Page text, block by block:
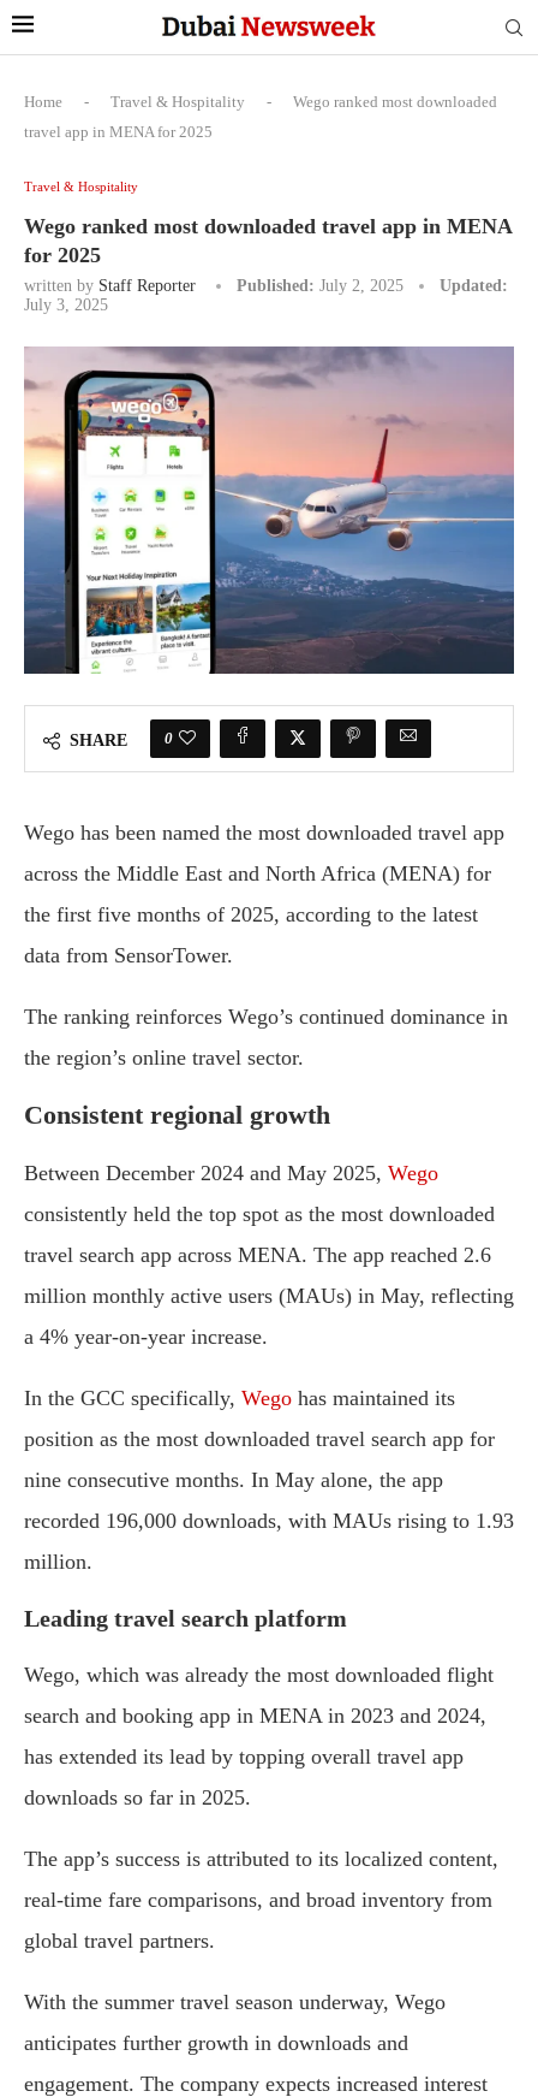
Home - Travel & Hospitality -
Wego ranked most downloaded
travel app in MENA for 2025
Travel & Hospitality
Wego ranked most downloaded travel app in MENA
for 2025
written by Staff Reporter Published: July 2, 2025
Updated:
July 3, 2025
SHARE 0
Wego has been named the most downloaded travel app
across the Middle East and North Africa (MENA) for
the first five months of 2025, according to the latest
data from SensorTower.
The ranking reinforces Wego’s continued dominance in
the region’s online travel sector.
Consistent regional growth
Between December 2024 and May 2025, Wego
consistently held the top spot as the most downloaded
travel search app across MENA. The app reached 2.6
million monthly active users (MAUs) in May, reflecting
a 4% year-on-year increase.
In the GCC specifically, Wego has maintained its
position as the most downloaded travel search app for
nine consecutive months. In May alone, the app
recorded 196,000 downloads, with MAUs rising to 1.93
million.
Leading travel search platform
Wego, which was already the most downloaded flight
search and booking app in MENA in 2023 and 2024,
has extended its lead by topping overall travel app
downloads so far in 2025.
The app’s success is attributed to its localized content,
real-time fare comparisons, and broad inventory from
global travel partners.
With the summer travel season underway, Wego
anticipates further growth in downloads and
engagement. The company expects increased interest